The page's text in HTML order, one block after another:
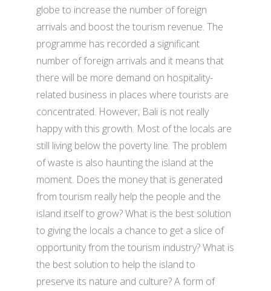
globe to increase the number of foreign
arrivals and boost the tourism revenue. The
programme has recorded a significant
number of foreign arrivals and it means that
there will be more demand on hospitality-
related business in places where tourists are
concentrated. However, Bali is not really
happy with this growth. Most of the locals are
still living below the poverty line. The problem
of waste is also haunting the island at the
moment. Does the money that is generated
from tourism really help the people and the
island itself to grow? What is the best solution
to giving the locals a chance to get a slice of
opportunity from the tourism industry? What is
the best solution to help the island to
preserve its nature and culture? A form of